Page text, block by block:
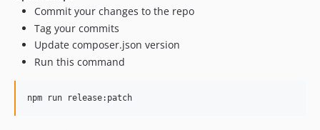
v1.2.4
v1.2.3
v1.2.2
Commit your changes to the repo
Tag your commits
Update composer.json version
Run this command
npm run release:patch